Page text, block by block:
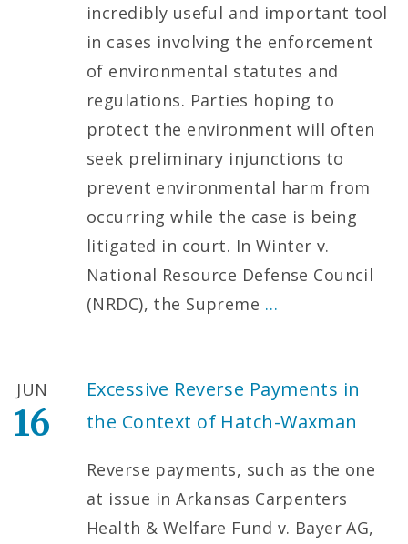
incredibly useful and important tool
in cases involving the enforcement
of environmental statutes and
regulations. Parties hoping to
protect the environment will often
seek preliminary injunctions to
prevent environmental harm from
occurring while the case is being
litigated in court. In Winter v.
National Resource Defense Council
(NRDC), the Supreme …
Excessive Reverse Payments in
the Context of Hatch-Waxman
JUN
16
Reverse payments, such as the one
at issue in Arkansas Carpenters
Health & Welfare Fund v. Bayer AG,